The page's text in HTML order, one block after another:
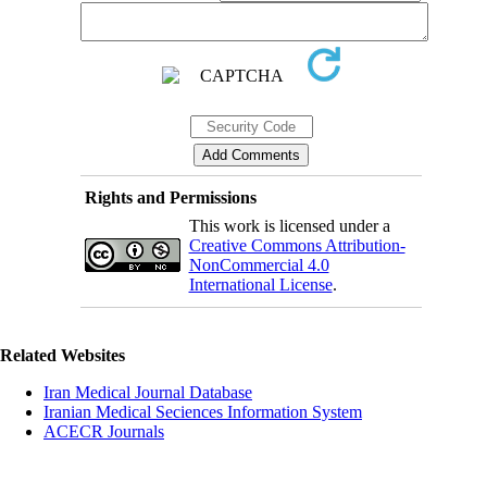
Rights and Permissions
This work is licensed under a
Creative Commons Attribution-
NonCommercial 4.0
International License.
Related Websites
Iran Medical Journal Database
Iranian Medical Seciences Information System
ACECR Journals